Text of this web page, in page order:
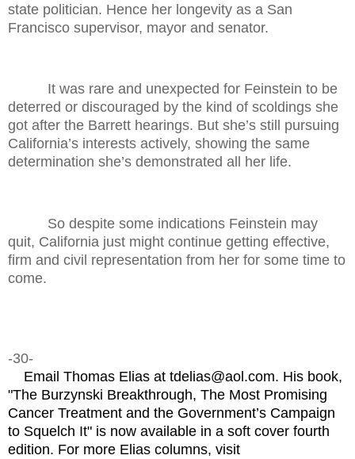
state politician. Hence her longevity as a San
Francisco supervisor, mayor and senator.
It was rare and unexpected for Feinstein to be
deterred or discouraged by the kind of scoldings she
got after the Barrett hearings. But she’s still pursuing
California’s interests actively, showing the same
determination she’s demonstrated all her life.
So despite some indications Feinstein may
quit, California just might continue getting effective,
firm and civil representation from her for some time to
come.
-30-
Email Thomas Elias at tdelias@aol.com. His book,
"The Burzynski Breakthrough, The Most Promising
Cancer Treatment and the Government’s Campaign
to Squelch It" is now available in a soft cover fourth
edition. For more Elias columns, visit